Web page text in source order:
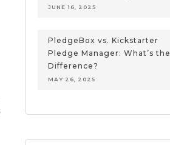
JUNE 16, 2025
PledgeBox vs. Kickstarter
Pledge Manager: What’s the
Difference?
MAY 26, 2025